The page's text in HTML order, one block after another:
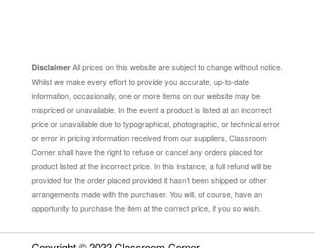
DisclaimerAll prices on this website are subject to change without notice.
Whilst we make every effort to provide you accurate, up-to-date
information, occasionally, one or more items on our website may be
mispriced or unavailable. In the event a product is listed at an incorrect
price or unavailable due to typographical, photographic, or technical error
or error in pricing information received from our suppliers, Classroom
Corner shall have the right to refuse or cancel any orders placed for
product listed at the incorrect price. In this instance, a full refund will be
provided for the order placed provided it hasn’t been shipped or other
arrangements made with the purchaser. You will, of course, have an
opportunity to purchase the item at the correct price, if you so wish.